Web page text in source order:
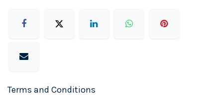
Terms and Conditions